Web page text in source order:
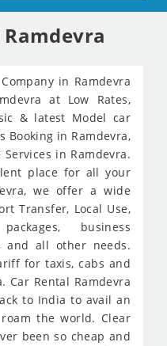
in Ramdevra
at Low Rates,
& latest Model car
Booking in Ramdevra,
in Ramdevra.
place for all your
we offer a wide
Transfer, Local Use,
business
and all other needs.
for taxis, cabs and
Car Rental Ramdevra
to India to avail an
the world. Clear
been so cheap and